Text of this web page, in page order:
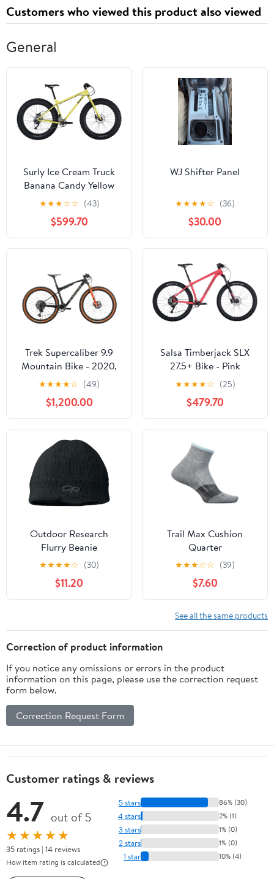
Customers who viewed this product also viewed
General
Surly Ice Cream Truck
Banana Candy Yellow
★★★☆☆ (43)
$599.70
WJ Shifter Panel
★★★★☆ (36)
$30.00
Trek Supercaliber 9.9
Mountain Bike - 2020,
Large
★★★★☆ (49)
$1,200.00
Salsa Timberjack SLX
27.5+ Bike - Pink
★★★★☆ (25)
$479.70
Outdoor Research
Flurry Beanie
★★★★☆ (30)
$11.20
Trail Max Cushion
Quarter
★★★☆☆ (39)
$7.60
See all the same products
Correction of product information
If you notice any omissions or errors in the product
information on this page, please use the correction request
form below.
Correction Request Form
Customer ratings & reviews
4.7 out of 5
★★★★★
35 ratings | 14 reviews
How item rating is calculated
5 stars 86% (30)
4 stars 2% (1)
3 stars 1% (0)
2 stars 1% (0)
1 star 10% (4)